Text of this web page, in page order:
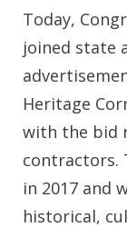
Today,
joined state
Heritage
with the bid
contractors.
in 2017 and
historical,